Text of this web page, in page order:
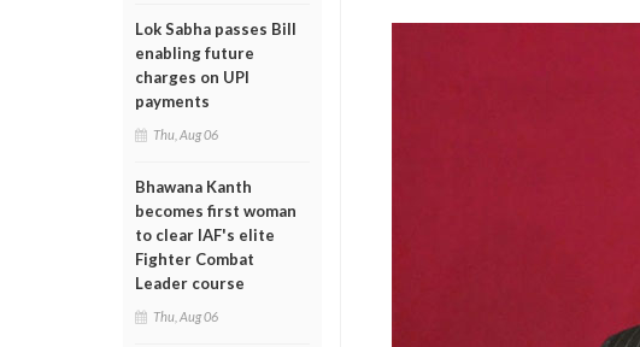
Lok Sabha passes Bill
enabling future
charges on UPI
payments
Thu, Aug 06
Bhawana Kanth
becomes first woman
to clear IAF's elite
Fighter Combat
Leader course
Thu, Aug 06